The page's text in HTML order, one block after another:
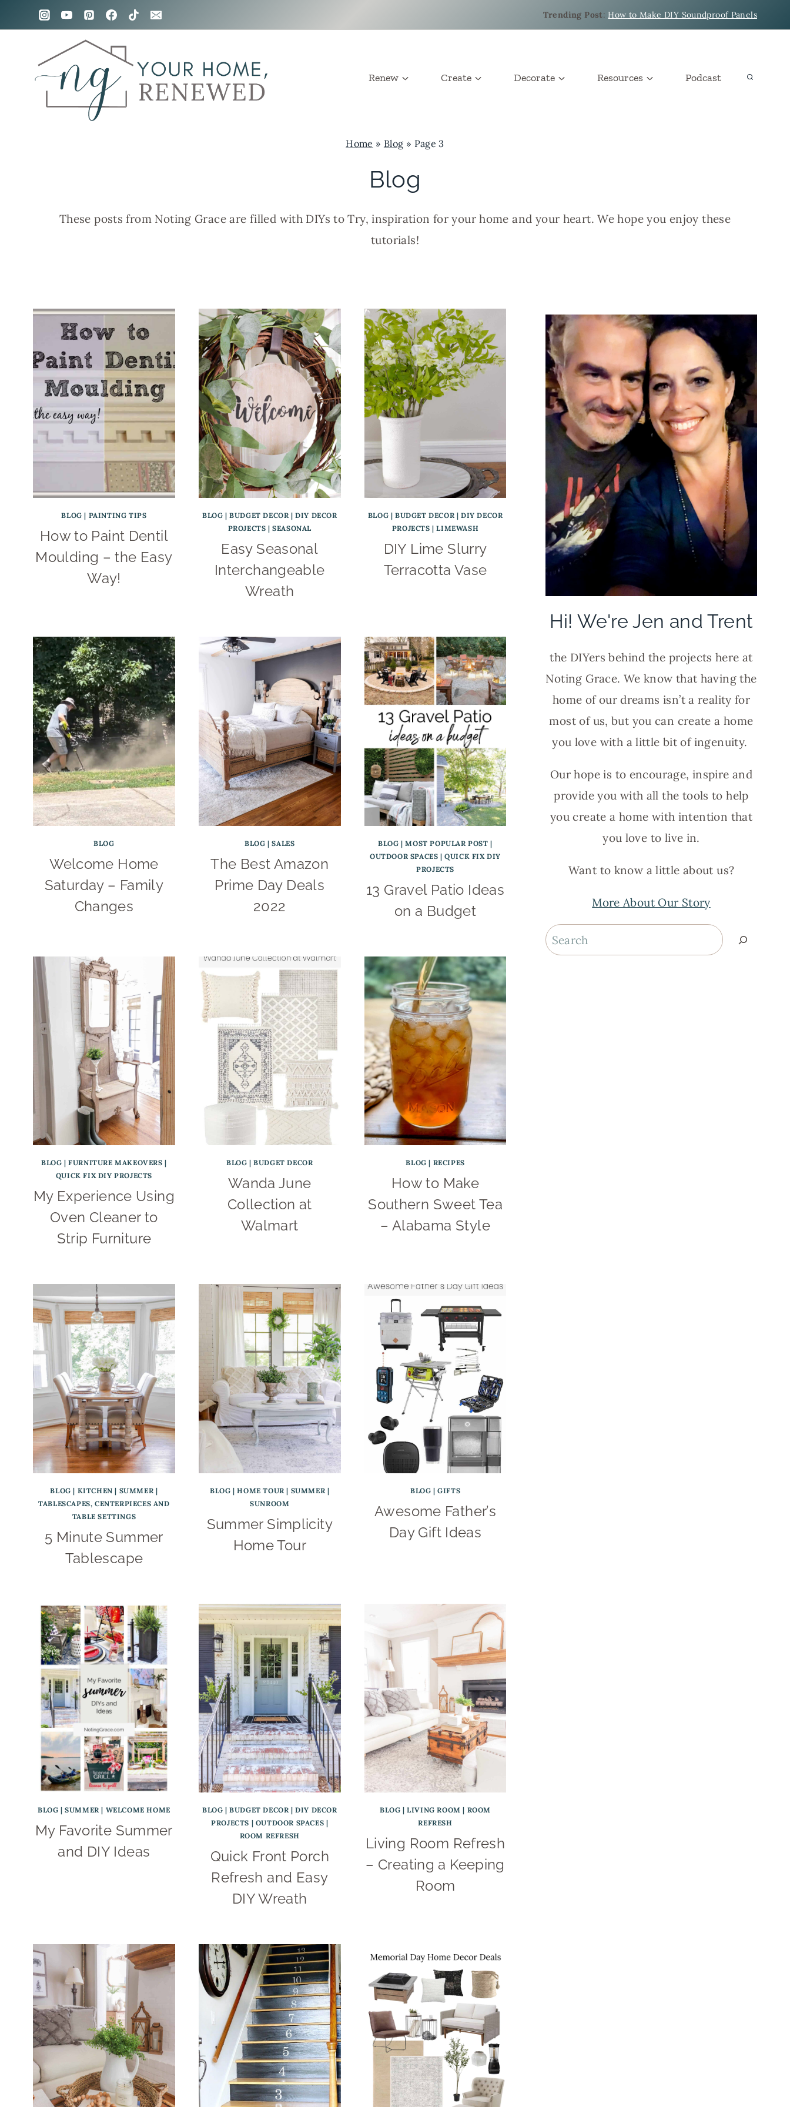
to
Trending Post: How to Make DIY Soundproof Panels
Renew Create Decorate Resources Podcast
Home » Blog » Page 3
Blog
These posts from Noting Grace are filled with DIYs to Try, inspiration for your home and your heart. We hope you enjoy these
tutorials!
BLOG | PAINTING TIPS
How to Paint Dentil
Moulding – the Easy
Way!
BLOG |BUDGET DECOR |DIY DECOR
PROJECTS |SEASONAL
Easy Seasonal
Interchangeable
Wreath
BLOG | BUDGET DECOR | DIY DECOR
PROJECTS |LIMEWASH
DIY Lime Slurry
Terracotta Vase
BLOG
Welcome Home
Saturday – Family
Changes
BLOG |SALES
The Best Amazon
Prime Day Deals
2022
BLOG |MOST POPULAR POST |
OUTDOOR SPACES |QUICK FIX DIY
PROJECTS
13 Gravel Patio Ideas
on a Budget
BLOG |FURNITURE MAKEOVERS |
QUICK FIX DIY PROJECTS
My Experience Using
Oven Cleaner to
Strip Furniture
BLOG |BUDGET DECOR
Wanda June
Collection at
Walmart
BLOG | RECIPES
How to Make
Southern Sweet Tea
– Alabama Style
BLOG | KITCHEN | SUMMER |
TABLESCAPES, CENTERPIECES AND
TABLE SETTINGS
5 Minute Summer
Tablescape
BLOG |HOME TOUR | SUMMER |
SUNROOM
Summer Simplicity
Home Tour
BLOG |GIFTS
Awesome Father’s
Day Gift Ideas
BLOG |SUMMER | WELCOME HOME
My Favorite Summer
and DIY Ideas
BLOG |BUDGET DECOR |DIY DECOR
PROJECTS | OUTDOOR SPACES |
ROOM REFRESH
Quick Front Porch
Refresh and Easy
DIY Wreath
BLOG |LIVING ROOM | ROOM
REFRESH
Living Room Refresh
– Creating a Keeping
Room
Hi! We're Jen and Trent
the DIYers behind the projects here at
Noting Grace. We know that having the
home of our dreams isn’t a reality for
most of us, but you can create a home
you love with a little bit of ingenuity.
Our hope is to encourage, inspire and
provide you with all the tools to help
you create a home with intention that
you love to live in.
Want to know a little about us?
More About Our Story
Search